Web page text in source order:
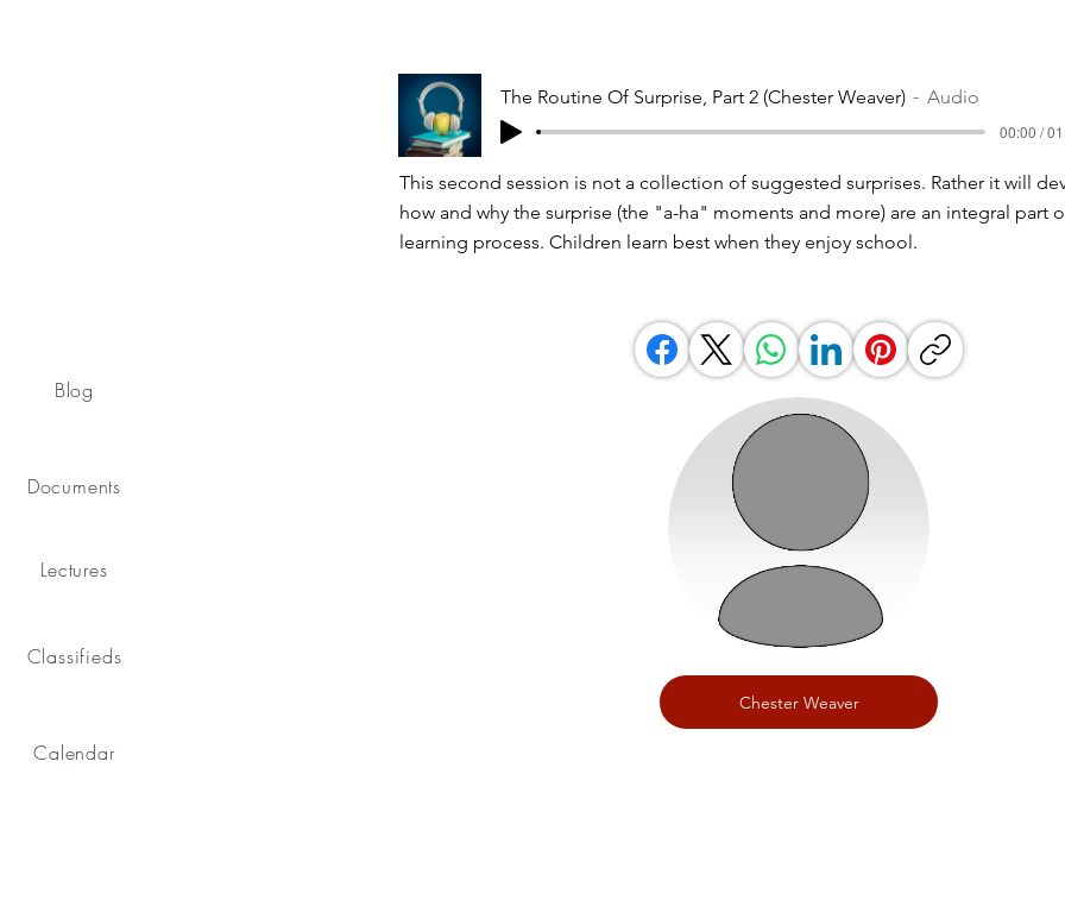
Blog
Documents
Lectures
Classifieds
Calendar
The Routine Of Surprise, Part 2 (Chester Weaver) Audio
00:00 /
This second session is not a collection of suggested surprises. Rather it will
how and why the surprise (the "a-ha" moments and more) are an integral part
learning process. Children learn best when they enjoy school.
Chester Weaver